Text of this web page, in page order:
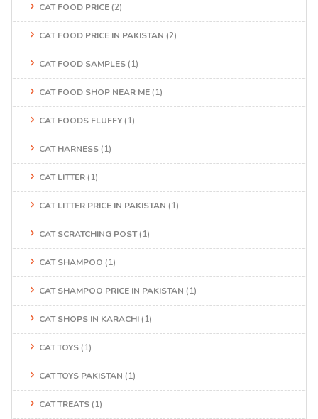
CAT FOOD PRICE (2)
CAT FOOD PRICE IN PAKISTAN (2)
CAT FOOD SAMPLES (1)
CAT FOOD SHOP NEAR ME (1)
CAT FOODS FLUFFY (1)
CAT HARNESS (1)
CAT LITTER (1)
CAT LITTER PRICE IN PAKISTAN (1)
CAT SCRATCHING POST(1)
CAT SHAMPOO (1)
CAT SHAMPOO PRICE IN PAKISTAN (1)
CAT SHOPS IN KARACHI (1)
CAT TOYS (1)
CAT TOYS PAKISTAN (1)
CAT TREATS (1)